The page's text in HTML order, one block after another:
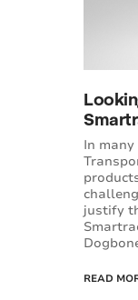
In
justify
READ